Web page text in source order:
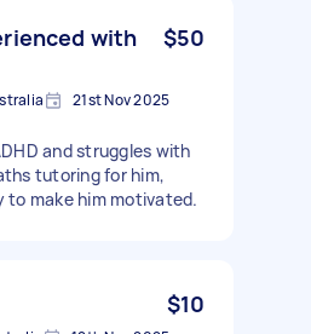
with
$50
21st Nov 2025
and struggles with
tutoring for him,
to make him motivated.
$10